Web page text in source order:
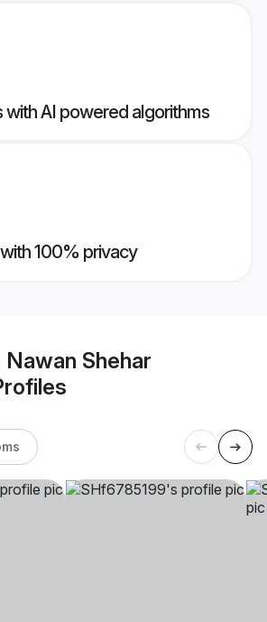
with AI powered algorithms
100% privacy
Nawan Shehar